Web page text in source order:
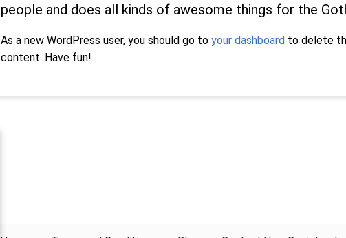
people and does all kinds of awesome things for the
As a new WordPress user, you should go to your dashboard to delete
content. Have fun!